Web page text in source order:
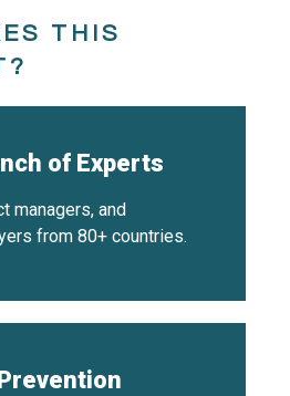
THIS
of Experts
managers, and
from 80+ countries.